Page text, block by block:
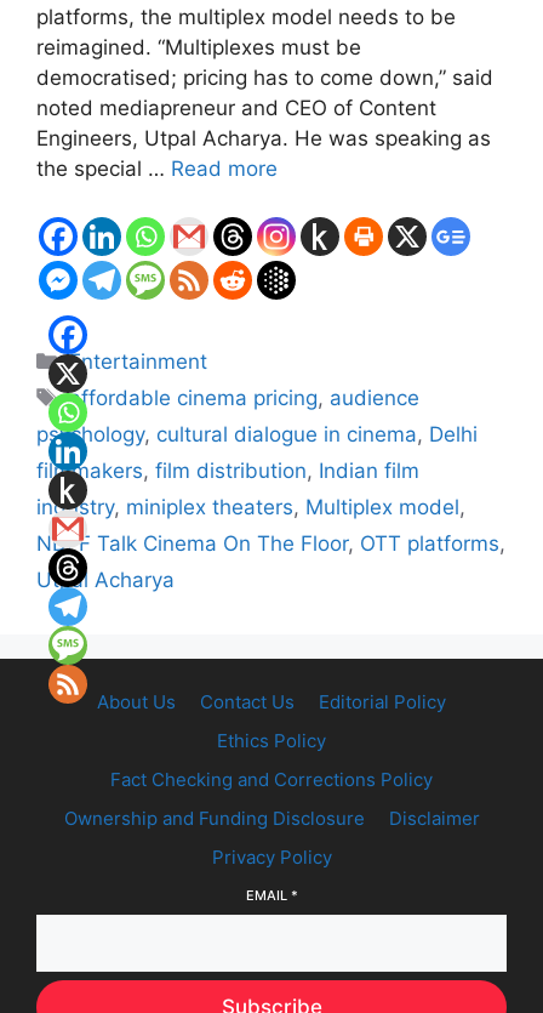
platforms, the multiplex model needs to be
reimagined. “Multiplexes must be
democratised; pricing has to come down,” said
noted mediapreneur and CEO of Content
Engineers, Utpal Acharya. He was speaking as
the special … Read more
Categories
Entertainment
Tags
affordable cinema pricing, audience
psychology, cultural dialogue in cinema, Delhi
filmmakers, film distribution, Indian film
industry, miniplex theaters, Multiplex model,
NDFF Talk Cinema On The Floor, OTT platforms,
Utpal Acharya
About Us Contact Us
Editorial Policy
Ethics Policy
Fact Checking and Corrections Policy
Ownership and Funding Disclosure
Disclaimer
Privacy Policy
EMAIL *
Subscribe